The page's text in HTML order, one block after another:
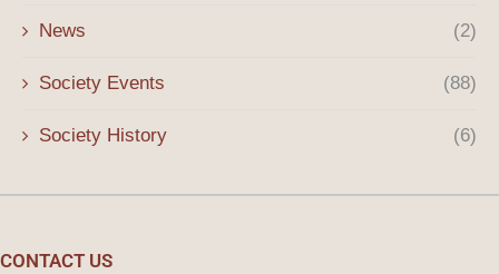
News (2)
Society Events (88)
Society History (6)
CONTACT US